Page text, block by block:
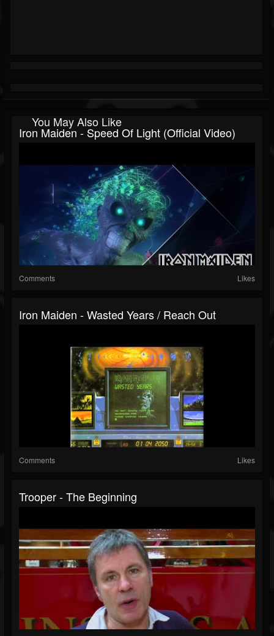
You May Also Like
Iron Maiden - Speed Of Light (Official Video)
Comments Likes
Iron Maiden - Wasted Years / Reach Out
Comments Likes
Trooper - The Beginning